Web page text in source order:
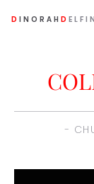
D INORAH D ELFIN
-